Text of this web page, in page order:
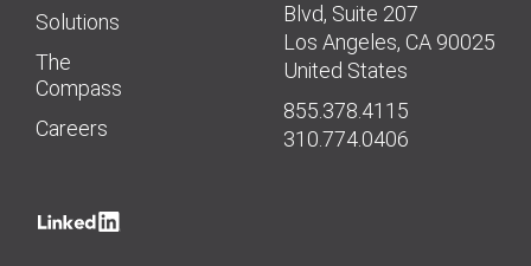
Solutions
The
Compass
Careers
Blvd, Suite 207
Los Angeles, CA 90025
United States
855.378.4115
310.774.0406